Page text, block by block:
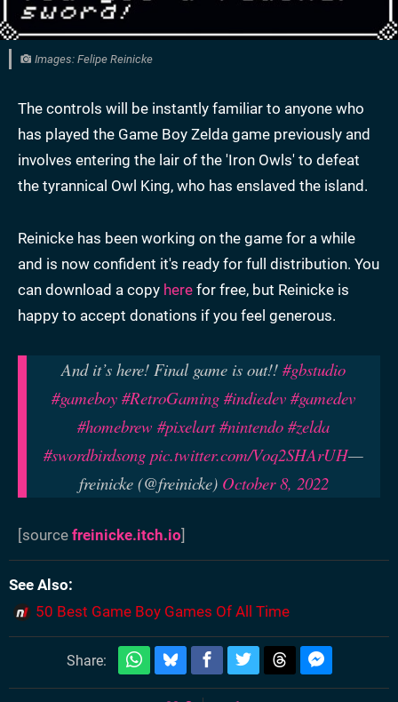
Images: Felipe Reinicke
The controls will be instantly familiar to anyone who
has played the Game Boy Zelda game previously and
involves entering the lair of the 'Iron Owls' to defeat
the tyrannical Owl King, who has enslaved the island.
Reinicke has been working on the game for a while
and is now confident it's ready for full distribution. You
can download a copy here for free, but Reinicke is
happy to accept donations if you feel generous.
And it’s here! Final game is out!! #gbstudio
#gameboy #RetroGaming #indiedev #gamedev
#homebrew #pixelart #nintendo #zelda
#swordbirdsong pic.twitter.com/Voq2SHArUH—
freinicke (@freinicke) October 8, 2022
[source freinicke.itch.io]
See Also
50 Best Game Boy Games Of All Time
Share: